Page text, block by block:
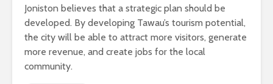
Joniston believes that a strategic plan should be
developed. By developing Tawau’s tourism potential,
the city will be able to attract more visitors, generate
more revenue, and create jobs for the local
community.